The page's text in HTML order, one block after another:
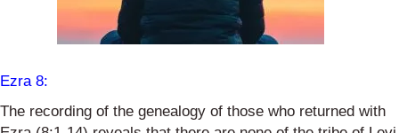
Ezra 8:
The recording of the genealogy of those who returned with